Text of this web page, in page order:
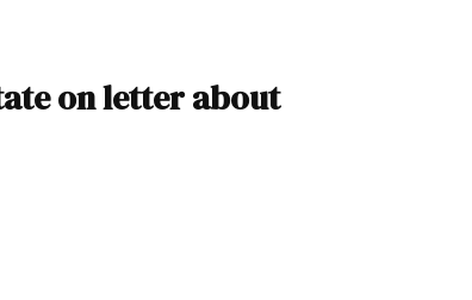
on letter about